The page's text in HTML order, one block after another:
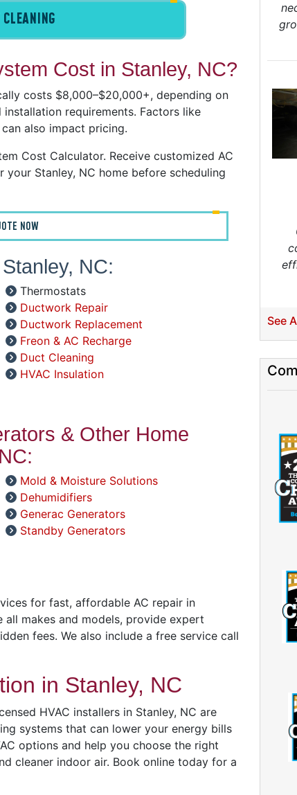
Cost in Stanley, NC?
costs $8,000–$20,000+, depending on
requirements. Factors like
also impact pricing.
Cost Calculator. Receive customized AC
Stanley, NC home before scheduling
NOW
NC:
Thermostats
Ductwork Repair
Ductwork Replacement
Freon & AC Recharge
Duct Cleaning
HVAC Insulation
& Other Home
Mold & Moisture Solutions
Dehumidifiers
Generac Generators
Standby Generators
for fast, affordable AC repair in
all makes and models, provide expert
fees. We also include a free service call
in Stanley, NC
HVAC installers in Stanley, NC are
systems that can lower your energy bills
options and help you choose the right
cleaner indoor air. Book online today for a
Air
Air
Air
Air
See